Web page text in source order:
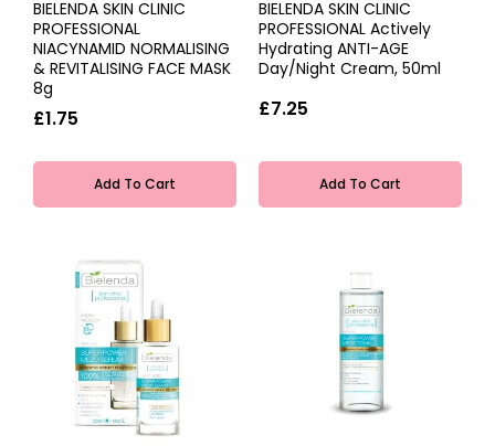
BIELENDA SKIN CLINIC
PROFESSIONAL
NIACYNAMID NORMALISING
& REVITALISING FACE MASK
8g
£1.75
Add To Cart
BIELENDA SKIN CLINIC
PROFESSIONAL Actively
Hydrating ANTI-AGE
Day/Night Cream, 50ml
£7.25
Add To Cart